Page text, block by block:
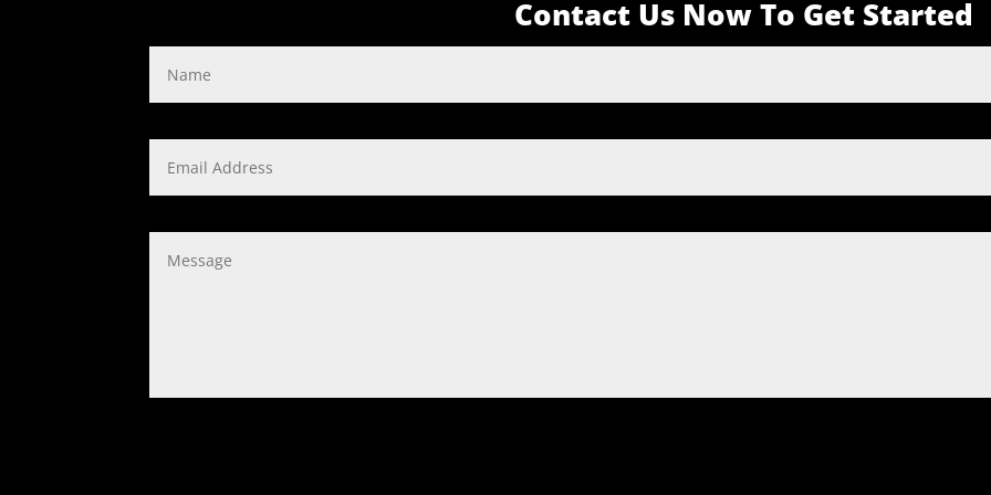
Contact Us Now To Get Started